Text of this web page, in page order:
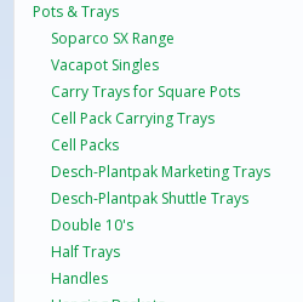
Pots & Trays
Soparco SX Range
Vacapot Singles
Carry Trays for Square Pots
Cell Pack Carrying Trays
Cell Packs
Desch-Plantpak Marketing Trays
Desch-Plantpak Shuttle Trays
Double 10's
Half Trays
Handles